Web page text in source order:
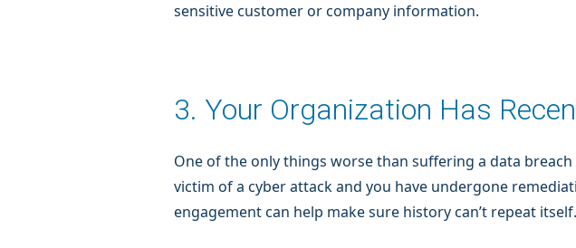
sensitive customer or company information.
3. Your Organization Has
One of the only things worse than suffering a data
victim of a cyber attack and you have undergone
engagement can help make sure history can’t repeat itself.